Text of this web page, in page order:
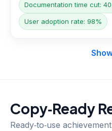
Documentation time cut:
User adoption rate: 98%
Copy‑Ready
Ready‑to‑use